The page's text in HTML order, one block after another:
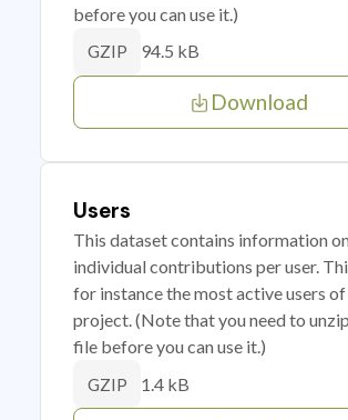
before you can use it.)
GZIP 94.5 kB
Download
Users
This dataset contains information
individual contributions per user.
for instance the most active users
project. (Note that you need to
file before you can use it.)
GZIP 1.4 kB